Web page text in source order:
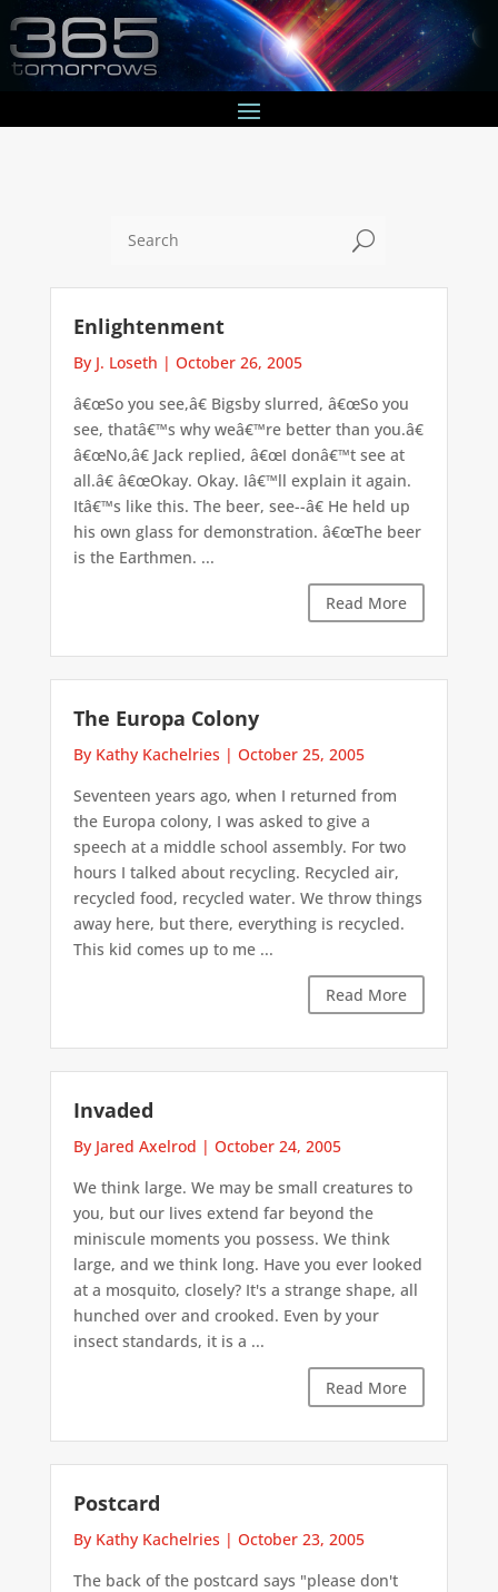
U
Enlightenment
By J. Loseth | October 26, 2005
â€œSo you see,â€ Bigsby slurred, â€œSo you
see, thatâ€™s why weâ€™re better than you.â€
â€œNo,â€ Jack replied, â€œI donâ€™t see at
all.â€ â€œOkay. Okay. Iâ€™ll explain it again.
Itâ€™s like this. The beer, see--â€ He held up
his own glass for demonstration. â€œThe beer
is the Earthmen. ...
Read More
The Europa Colony
By Kathy Kachelries | October 25, 2005
Seventeen years ago, when I returned from
the Europa colony, I was asked to give a
speech at a middle school assembly. For two
hours I talked about recycling. Recycled air,
recycled food, recycled water. We throw things
away here, but there, everything is recycled.
This kid comes up to me ...
Read More
Invaded
By Jared Axelrod | October 24, 2005
We think large. We may be small creatures to
you, but our lives extend far beyond the
miniscule moments you possess. We think
large, and we think long. Have you ever looked
at a mosquito, closely? It's a strange shape, all
hunched over and crooked. Even by your
insect standards, it is a ...
Read More
Postcard
By Kathy Kachelries | October 23, 2005
The back of the postcard says "please don't